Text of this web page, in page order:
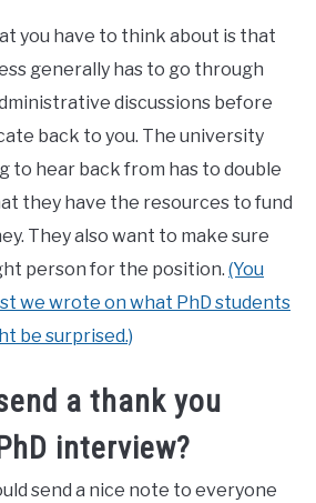
you have to think about is that
generally has to go through
discussions before
back to you. The university
to hear back from has to double
they have the resources to fund
They also want to make sure
person for the position. (You
we wrote on what PhD students
be surprised.)
a thank you
interview?
send a nice note to everyone